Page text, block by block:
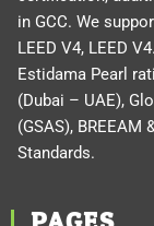
in GCC. We
LEED V4, LEED
Estidama Pearl
(Dubai – UAE),
(GSAS),
Standards.